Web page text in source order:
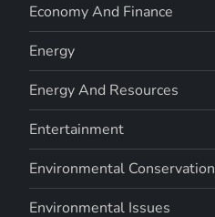
Economy And Finance
Energy
Energy And Resources
Entertainment
Environmental Conservation
Environmental Issues